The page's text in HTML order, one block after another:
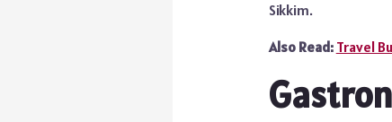
Sikkim.
Also Read: Travel